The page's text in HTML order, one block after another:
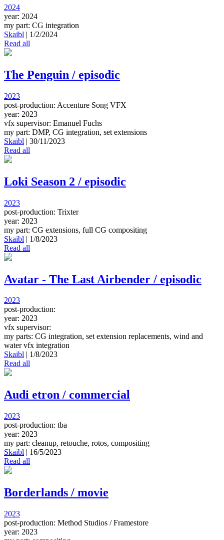
2024
year: 2024
my part: CG integration
Skaibl | 1/2/2024
Read all
The Penguin / episodic
2023
post-production: Accenture Song VFX
year: 2023
vfx supervisor: Emanuel Fuchs
my part: DMP, CG integration, set extensions
Skaibl | 30/11/2023
Read all
Loki Season 2 / episodic
2023
post-production: Trixter
year: 2023
my part: CG extensions, full CG compositing
Skaibl | 1/8/2023
Read all
Avatar - The Last Airbender / episodic
2023
post-production:
year: 2023
vfx supervisor:
my parts: CG integration, set extension replacements, wind and
water vfx integration
Skaibl
1/8/2023
Read all
Audi etron / commercial
2023
post-production: tba
year: 2023
my part: cleanup, retouche, rotos, compositing
Skaibl | 16/5/2023
Read all
Borderlands / movie
2023
post-production: Method Studios / Framestore
year: 2023